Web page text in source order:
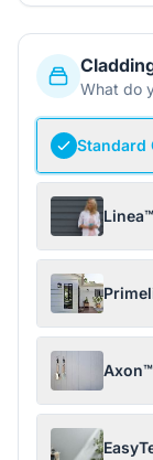
What do
Standard